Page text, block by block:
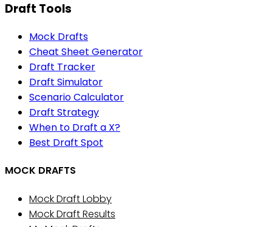
Draft Tools
Mock Drafts
Cheat Sheet Generator
Draft Tracker
Draft Simulator
Scenario Calculator
Draft Strategy
When to Draft a X?
Best Draft Spot
MOCK DRAFTS
Mock Draft Lobby
Mock Draft Results